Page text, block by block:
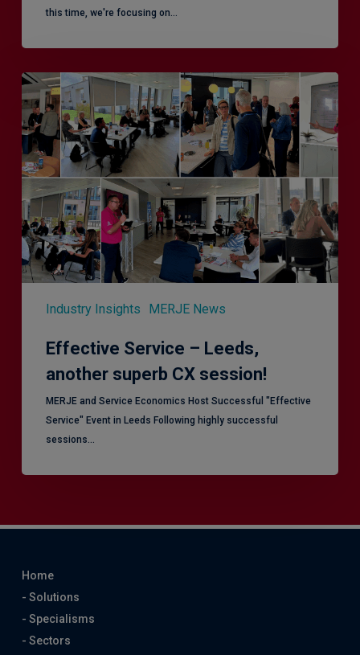
this time, we're focusing on…
Industry Insights MERJE News
Effective
Service
–
Leeds,
another
superb
CX
session!
Effective Service – Leeds,
another superb CX session!
MERJE and Service Economics Host Successful "Effective
Service" Event in Leeds Following highly successful
sessions…
Home
- Solutions
- Specialisms
- Sectors